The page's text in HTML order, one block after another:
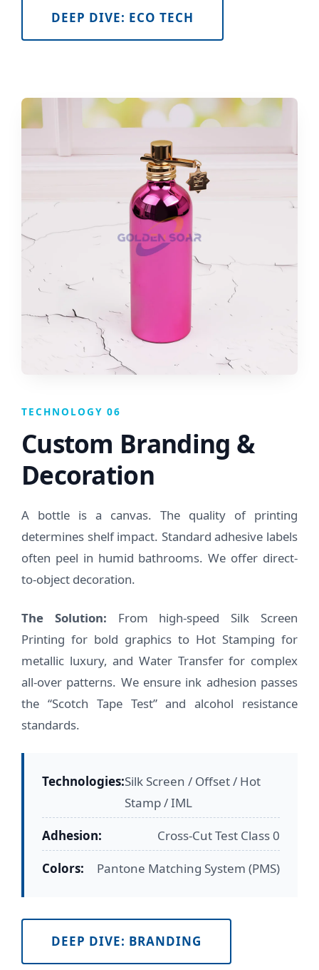
DEEP DIVE: ECO TECH
TECHNOLOGY 06
Custom Branding &
Decoration
A bottle is a canvas. The quality of printing
determines shelf impact. Standard adhesive labels
often peel in humid bathrooms. We offer direct-
to-object decoration.
The Solution: From high-speed Silk Screen
Printing for bold graphics to Hot Stamping for
metallic luxury, and Water Transfer for complex
all-over patterns. We ensure ink adhesion passes
the “Scotch Tape Test” and alcohol resistance
standards.
Technologies:Silk Screen / Offset / Hot
Stamp / IML
Adhesion:
Cross-Cut Test Class 0
Colors:
Pantone Matching System (PMS)
DEEP DIVE: BRANDING